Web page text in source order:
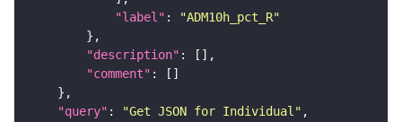
"label" :
"ADM10h_pct_R"
"description"
"comment"
"query" : "Get JSON for Individual"